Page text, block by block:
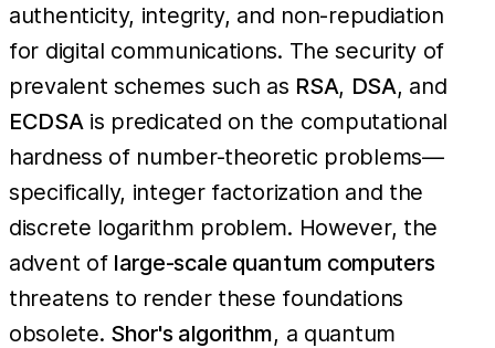
authenticity, integrity, and non-repudiation
for digital communications. The security of
prevalent schemes such as RSA, DSA, and
ECDSA is predicated on the computational
hardness of number-theoretic problems—
specifically, integer factorization and the
discrete logarithm problem. However, the
advent of large-scale quantum computers
threatens to render these foundations
obsolete. Shor's algorithm, a quantum